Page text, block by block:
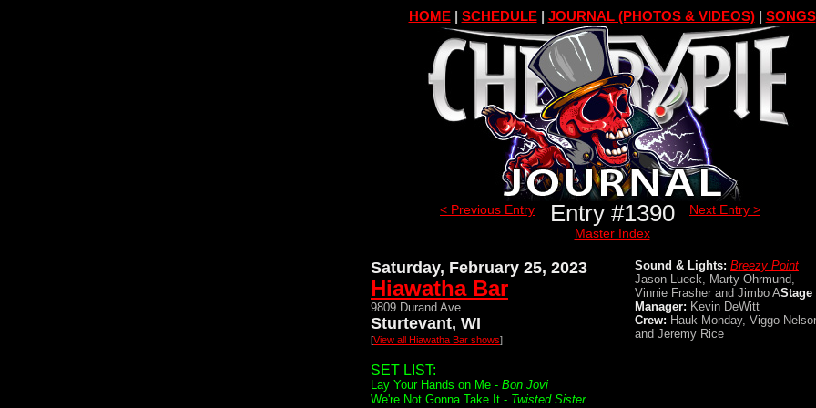
HOME| SCHEDULE| JOURNAL (PHOTOS & VIDEOS)| SONGS
< Previous Entry Entry #1390
Master Index
Next Entry >
Saturday, February 25, 2023
Hiawatha Bar
9809 Durand Ave
Sturtevant, WI
[View all Hiawatha Bar shows]
Sound & Lights: Breezy Point
Jason Lueck, Marty Ohrmund,
Vinnie Frasher and Jimbo AStage
Manager: Kevin DeWitt
Crew: Hauk Monday, Viggo
and Jeremy Rice
SET LIST:
Lay Your Hands on Me - Bon Jovi
We're Not Gonna Take It - Twisted Sister